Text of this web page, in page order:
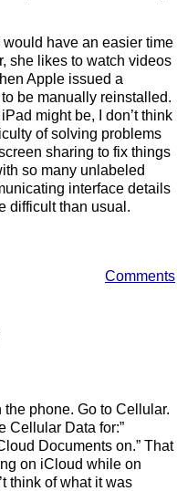
would have an easier time
she likes to watch videos
Apple issued a
be manually reinstalled.
might be, I don’t think
of solving problems
sharing to fix things
so many unlabeled
interface details
difficult than usual.
Comments
phone. Go to Cellular.
Cellular Data for:”
Documents on.” That
on iCloud while on
think of what it was